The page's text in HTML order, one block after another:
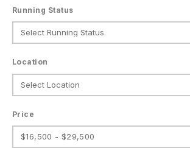
Running Status
Location
Price
$16,500 - $29,500